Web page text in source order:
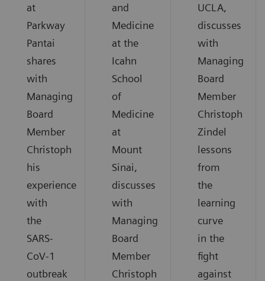
at
Parkway
Pantai
shares
with
Managing
Board
Member
Christoph
his
experience
with
the
SARS-
CoV-1
outbreak
and
Medicine
at the
Icahn
School
of
Medicine
at
Mount
Sinai,
discusses
with
Managing
Board
Member
Christoph
UCLA,
discusses
with
Managing
Board
Member
Christoph
Zindel
lessons
from
the
learning
curve
in the
fight
against